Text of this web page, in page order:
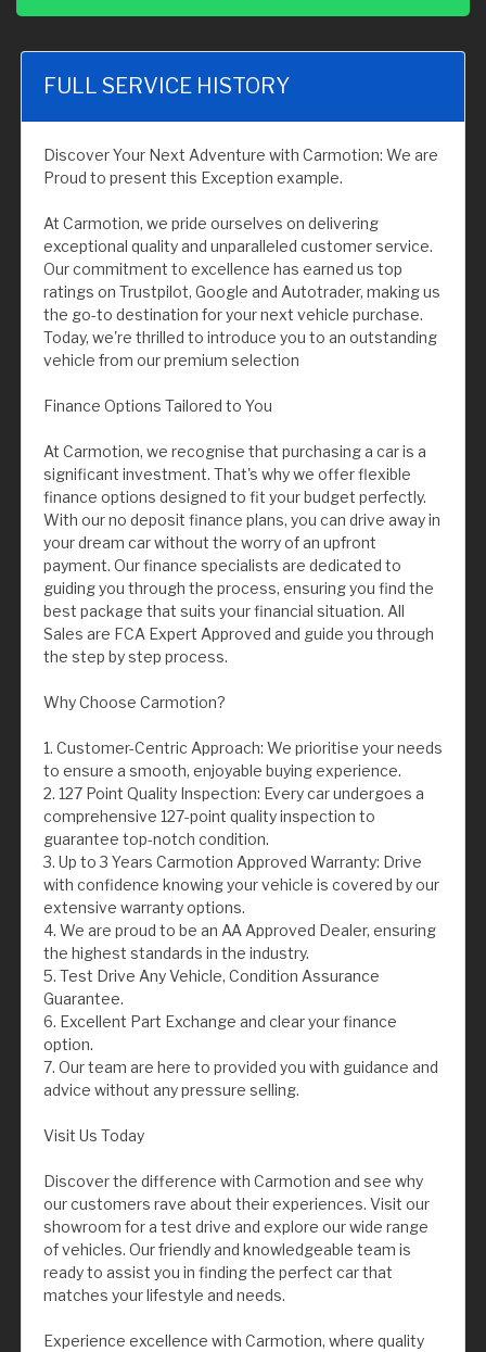
FULL SERVICE HISTORY
Discover Your Next Adventure with Carmotion: We are
Proud to present this Exception example.
At Carmotion, we pride ourselves on delivering
exceptional quality and unparalleled customer service.
Our commitment to excellence has earned us top
ratings on Trustpilot, Google and Autotrader, making us
the go-to destination for your next vehicle purchase.
Today, we're thrilled to introduce you to an outstanding
vehicle from our premium selection
Finance Options Tailored to You
At Carmotion, we recognise that purchasing a car is a
significant investment. That's why we offer flexible
finance options designed to fit your budget perfectly.
With our no deposit finance plans, you can drive away in
your dream car without the worry of an upfront
payment. Our finance specialists are dedicated to
guiding you through the process, ensuring you find the
best package that suits your financial situation. All
Sales are FCA Expert Approved and guide you through
the step by step process.
Why Choose Carmotion?
1. Customer-Centric Approach: We prioritise your needs
to ensure a smooth, enjoyable buying experience.
2. 127 Point Quality Inspection: Every car undergoes a
comprehensive 127-point quality inspection to
guarantee top-notch condition.
3. Up to 3 Years Carmotion Approved Warranty: Drive
with confidence knowing your vehicle is covered by our
extensive warranty options.
4. We are proud to be an AA Approved Dealer, ensuring
the highest standards in the industry.
5. Test Drive Any Vehicle, Condition Assurance
Guarantee.
6. Excellent Part Exchange and clear your finance
option.
7. Our team are here to provided you with guidance and
advice without any pressure selling.
Visit Us Today
Discover the difference with Carmotion and see why
our customers rave about their experiences. Visit our
showroom for a test drive and explore our wide range
of vehicles. Our friendly and knowledgeable team is
ready to assist you in finding the perfect car that
matches your lifestyle and needs.
Experience excellence with Carmotion, where quality